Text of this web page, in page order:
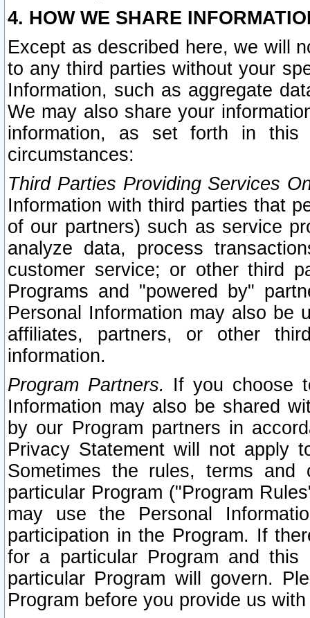
4. HOW WE SHARE
Except as described here, we will
to any third parties without your
Information, such as aggregate
We may also share your
information, as set forth in this
circumstances:
Third Parties Providing Services
Information with third parties that
of our partners) such as service
analyze data, process
customer service; or other third
Programs and "powered by"
Personal Information may also be
affiliates, partners, or other
information.
Program Partners. If you choose
Information may also be shared
by our Program partners in
Privacy Statement will not apply
Sometimes the rules, terms
particular Program ("Program
may use the Personal
participation in the Program. If
for a particular Program and
particular Program will govern.
Program before you provide us